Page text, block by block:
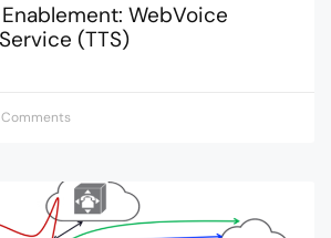
WebVoice
(TTS)
Comments